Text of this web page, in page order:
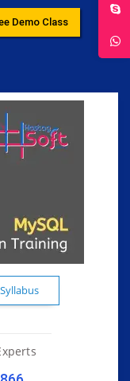
Demo Class